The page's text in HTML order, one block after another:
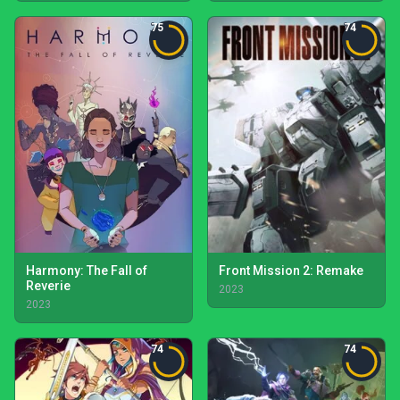
75
Harmony: The Fall of
Reverie
2023
74
Front Mission 2: Remake
2023
74 74